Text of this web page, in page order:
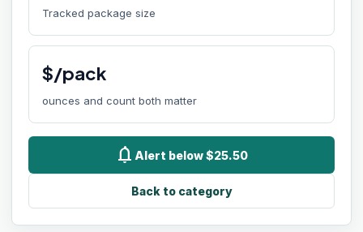
Tracked package size
$/pack
ounces and count both matter
notifications Alert below $25.50
Back to category